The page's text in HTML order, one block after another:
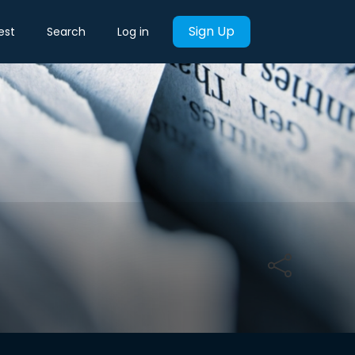
Search Log in Sign Up